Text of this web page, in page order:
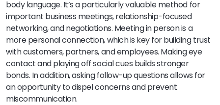
body language. It’s a particularly valuable method for
important business meetings, relationship-focused
networking, and negotiations. Meeting in person is a
more personal connection, which is key for building trust
with customers, partners, and employees. Making eye
contact and playing off social cues builds stronger
bonds. In addition, asking follow-up questions allows for
an opportunity to dispel concerns and prevent
miscommunication.